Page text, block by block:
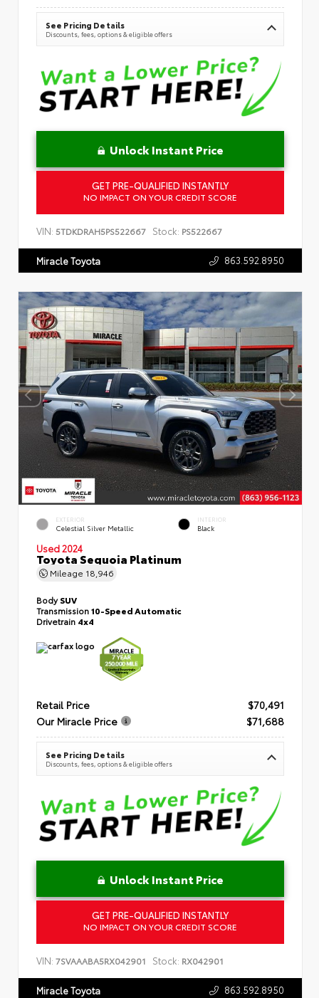
See Pricing Details
Discounts, fees, options & eligible offers
Unlock Instant Price
GET PRE-QUALIFIED INSTANTLY
NO IMPACT ON YOUR CREDIT SCORE
VIN: 5TDKDRAH5PS522667 Stock: PS522667
Miracle Toyota 863.592.8950
EXTERIOR
Celestial Silver Metallic
INTERIOR
Black
Used 2024
Toyota Sequoia Platinum
Mileage 18,946
BodySUV
Transmission10-Speed Automatic
Drivetrain 4x4
Retail Price
$70,491
Our Miracle Price
$71,688
See Pricing Details
Discounts, fees, options & eligible offers
Unlock Instant Price
GET PRE-QUALIFIED INSTANTLY
NO IMPACT ON YOUR CREDIT SCORE
VIN: 7SVAAABA5RX042901 Stock: RX042901
Miracle Toyota 863.592.8950